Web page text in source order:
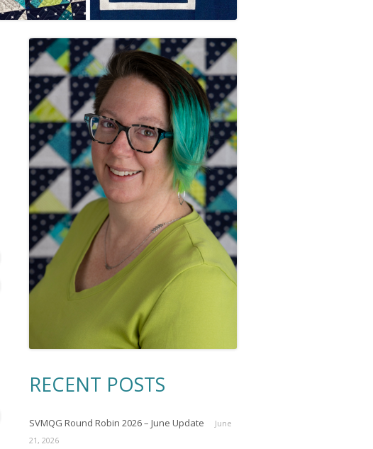
RECENT POSTS
SVMQG Round Robin 2026 – June Update
June
21, 2026